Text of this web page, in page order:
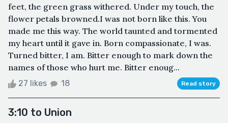
feet, the green grass withered. Under my touch, the
flower petals browned.I was not born like this. You
made me this way. The world taunted and tormented
my heart until it gave in. Born compassionate, I was.
Turned bitter, I am. Bitter enough to mark down the
names of those who hurt me. Bitter enoug...
27 likes 18 Read story
3:10 to Union